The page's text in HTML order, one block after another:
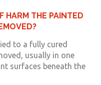
HARM THE PAINTED
to a fully cured
usually in one
surfaces beneath the